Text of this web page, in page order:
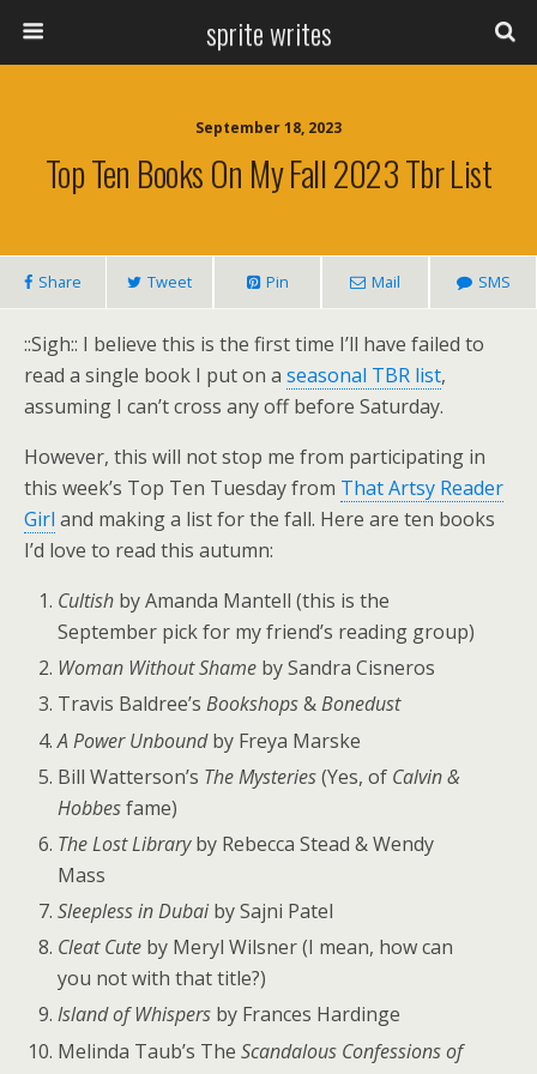
sprite writes
September 18, 2023
Top Ten Books On My Fall 2023 Tbr List
Share Tweet Pin Mail SMS
::Sigh:: I believe this is the first time I’ll have failed to
read a single book I put on a seasonal TBR list,
assuming I can’t cross any off before Saturday.
However, this will not stop me from participating in
this week’s Top Ten Tuesday from That Artsy Reader
Girl and making a list for the fall. Here are ten books
I’d love to read this autumn:
Cultish by Amanda Mantell (this is the
September pick for my friend’s reading group)
Woman Without Shame by Sandra Cisneros
Travis Baldree’sBookshops&Bonedust
A Power Unboundby Freya Marske
Bill Watterson’s The Mysteries(Yes, of Calvin &
Hobbesfame)
The Lost Libraryby Rebecca Stead & Wendy
Mass
Sleepless in Dubaiby Sajni Patel
Cleat Cute by Meryl Wilsner (I mean, how can
you not with that title?)
Island of Whispers by Frances Hardinge
Melinda Taub’s The Scandalous Confessions of